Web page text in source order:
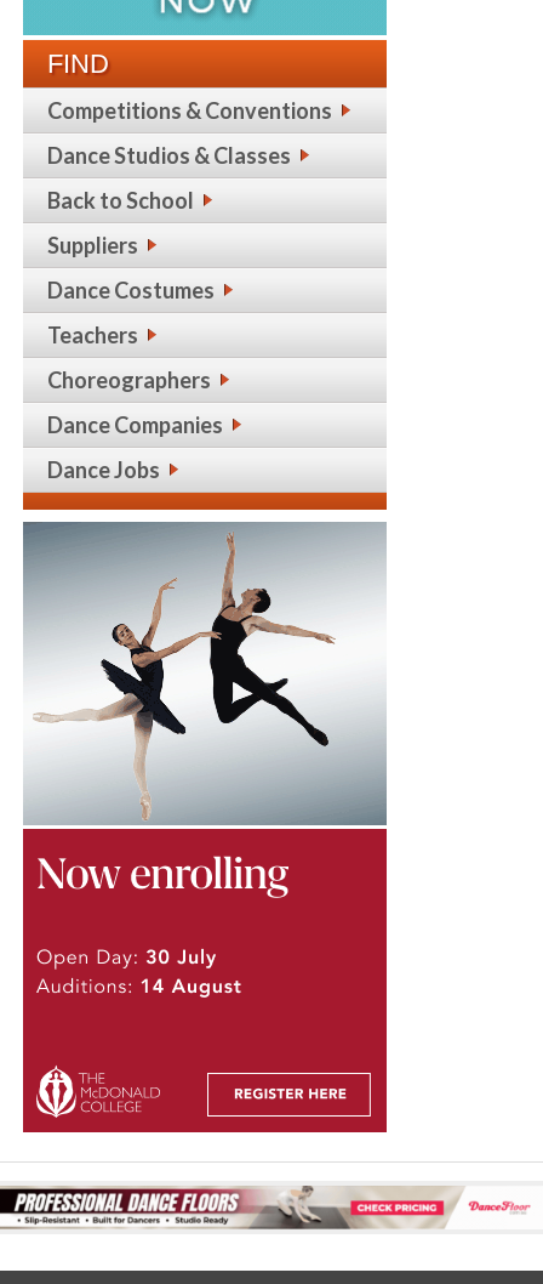
FIND
Competitions & Conventions
Dance Studios & Classes
Back to School
Suppliers
Dance Costumes
Teachers
Choreographers
Dance Companies
Dance Jobs